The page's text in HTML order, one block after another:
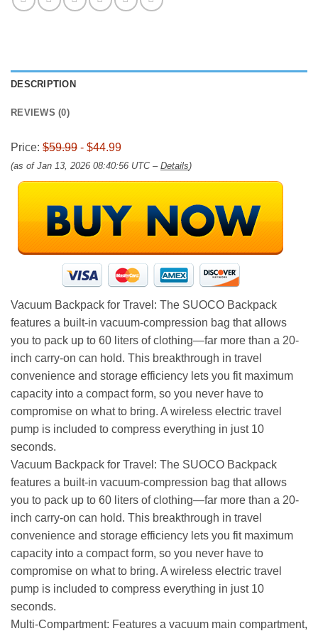
DESCRIPTION
REVIEWS (0)
Price: $59.99 - $44.99
(as of Jan 13, 2026 08:40:56 UTC – Details)
Vacuum Backpack for Travel: The SUOCO Backpack
features a built-in vacuum-compression bag that allows
you to pack up to 60 liters of clothing—far more than a 20-
inch carry-on can hold. This breakthrough in travel
convenience and storage efficiency lets you fit maximum
capacity into a compact form, so you never have to
compromise on what to bring. A wireless electric travel
pump is included to compress everything in just 10
seconds.
Vacuum Backpack for Travel: The SUOCO Backpack
features a built-in vacuum-compression bag that allows
you to pack up to 60 liters of clothing—far more than a 20-
inch carry-on can hold. This breakthrough in travel
convenience and storage efficiency lets you fit maximum
capacity into a compact form, so you never have to
compromise on what to bring. A wireless electric travel
pump is included to compress everything in just 10
seconds.
Multi-Compartment: Features a vacuum main compartment,